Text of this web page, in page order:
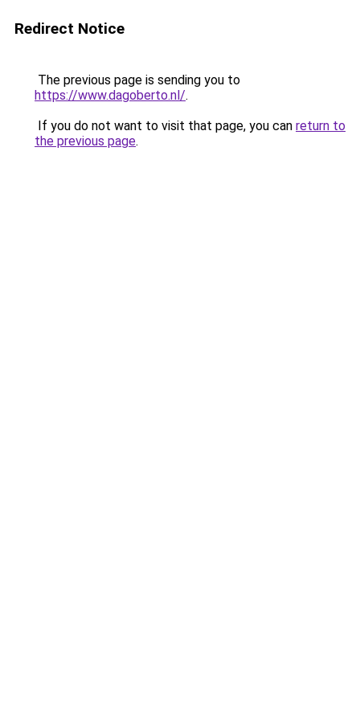
Redirect Notice
The previous page is sending you to
https://www.dagoberto.nl/.
If you do not want to visit that page, you can return to
the previous page.